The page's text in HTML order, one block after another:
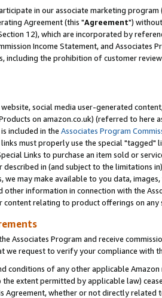
in our associate marketing program
Agreement (this "Agreement")
12), which are incorporated by
Income Statement, and
including the prohibition of customer
social media user-generated
on amazon.co.uk) (referred to here
included in the Associates Program
must properly use the special
Links to purchase an item sold or
in (and subject to the limitations
may make available to you data,
information in connection with the
relating to product offerings on any
Associates Program and receive
request to verify your compliance with
conditions of any other applicable
extent permitted by applicable law)
Agreement, whether or not directly